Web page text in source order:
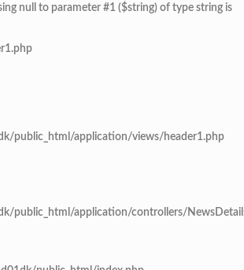
null to parameter #1 ($string) of type string is
public_html/application/views/header1.php
public_html/application/controllers/